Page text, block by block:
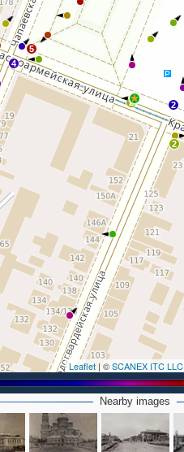
2
2
5
4
2
Leaflet | ©SCANEX ITC LLC
Nearby images